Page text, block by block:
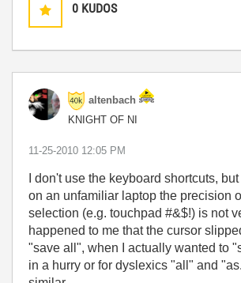
0 KUDOS
altenbach
KNIGHT OF NI
‎11-25-2010 12:05 PM
I don't use the keyboard shortcuts,
on an unfamiliar laptop the precision
selection (e.g. touchpad #&$!) is not
happened to me that the cursor
"save all", when I actually wanted to
in a hurry or for dyslexics "all" and